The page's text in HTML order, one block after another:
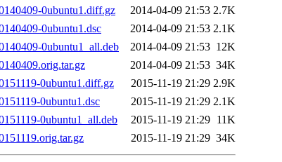
0ubuntu1.diff.gz
2014-04-09 21:53 2.7K
0ubuntu1.dsc
2014-04-09 21:53 2.1K
0ubuntu1_all.deb
2014-04-09 21:53 12K
2014-04-09 21:53 34K
0ubuntu1.diff.gz
2015-11-19 21:29 2.9K
0ubuntu1.dsc
2015-11-19 21:29 2.1K
0ubuntu1_all.deb
2015-11-19 21:29 11K
2015-11-19 21:29 34K